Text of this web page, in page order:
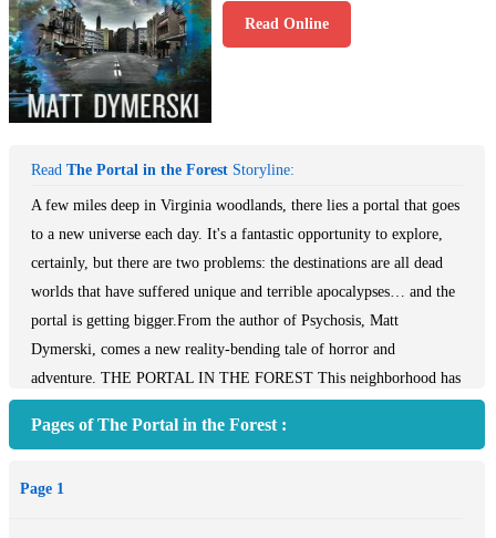
Read Online
Read The Portal in the Forest Storyline:
A few miles deep in Virginia woodlands, there lies a portal that goes
to a new universe each day. It's a fantastic opportunity to explore,
certainly, but there are two problems: the destinations are all dead
worlds that have suffered unique and terrible apocalypses… and the
portal is getting bigger.From the author of Psychosis, Matt
Dymerski, comes a new reality-bending tale of horror and
adventure. THE PORTAL IN THE FOREST This neighborhood has
children trade around strange trinkets and famous books with odd
something extremely dangerous: another universe. One adult is not
Pages of The Portal in the Forest :
Page 1